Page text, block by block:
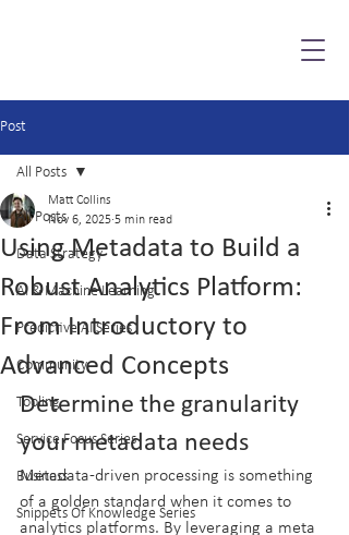
Post
All Posts
Data Strategy
AI & Machine Learning
Predictive AI Series
Community
Tooling
Service Focus Series
Business
Snippets Of Knowledge Series
All Posts
Using Metadata to Build a
Robust Analytics Platform:
From Introductory to
Advanced Concepts
Matt Collins
Nov 6, 2025 5 min read
Determine the granularity
your metadata needs
Metadata-driven processing is something
of a golden standard when it comes to
analytics platforms. By leveraging a meta